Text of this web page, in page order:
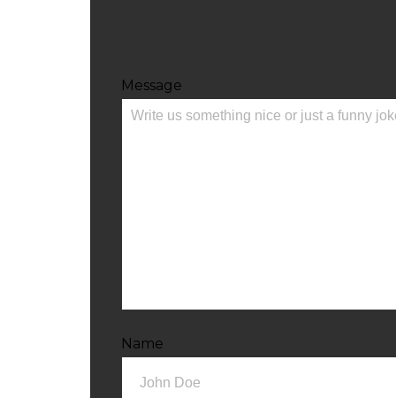
Message
Name